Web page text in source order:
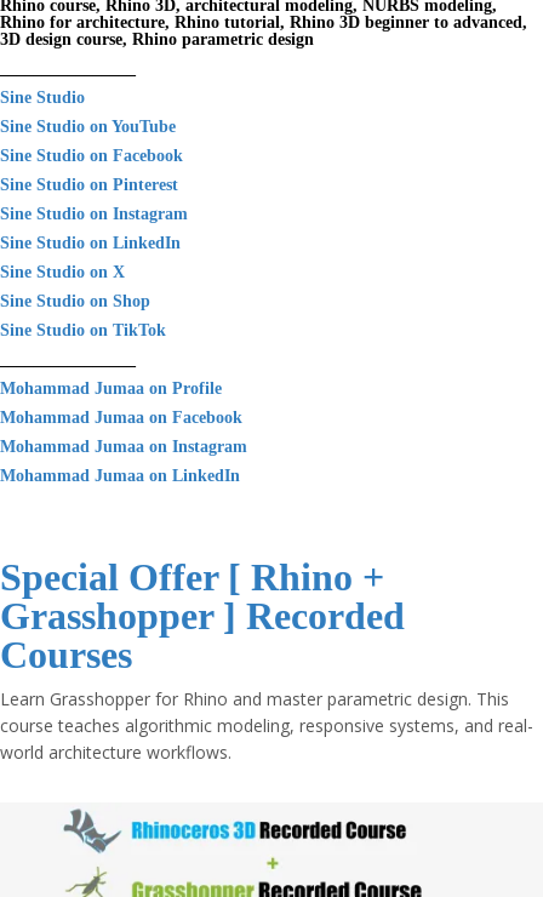
Rhino course, Rhino 3D, architectural modeling, NURBS modeling,
Rhino for architecture, Rhino tutorial, Rhino 3D beginner to advanced,
3D design course, Rhino parametric design
Sine Studio
Sine Studio on YouTube
Sine Studio on Facebook
Sine Studio on Pinterest
Sine Studio on Instagram
Sine Studio on LinkedIn
Sine Studio on X
Sine Studio on Shop
Sine Studio on TikTok
Mohammad Jumaa on Profile
Mohammad Jumaa on Facebook
Mohammad Jumaa on Instagram
Mohammad Jumaa on LinkedIn
Special Offer [ Rhino +
Grasshopper ] Recorded
Courses
Learn Grasshopper for Rhino and master parametric design. This
course teaches algorithmic modeling, responsive systems, and real-
world architecture workflows.